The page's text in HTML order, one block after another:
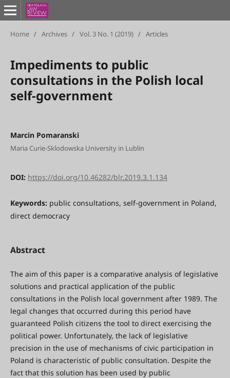
Home / Archives / Vol. 3 No. 1 (2019) / Articles
Impediments to public
consultations in the Polish local
self-government
Marcin Pomaranski
Maria Curie-Sklodowska University in Lublin
DOI: https://doi.org/10.46282/blr.2019.3.1.134
Keywords: public consultations, self-government in Poland,
direct democracy
Abstract
The aim of this paper is a comparative analysis of legislative
solutions and practical application of the public
consultations in the Polish local government after 1989. The
legal changes that occurred during this period have
guaranteed Polish citizens the tool to direct exercising the
political power. Unfortunately, the lack of legislative
precision in the use of mechanisms of civic participation in
Poland is characteristic of public consultation. Despite the
fact that this solution has been used by public